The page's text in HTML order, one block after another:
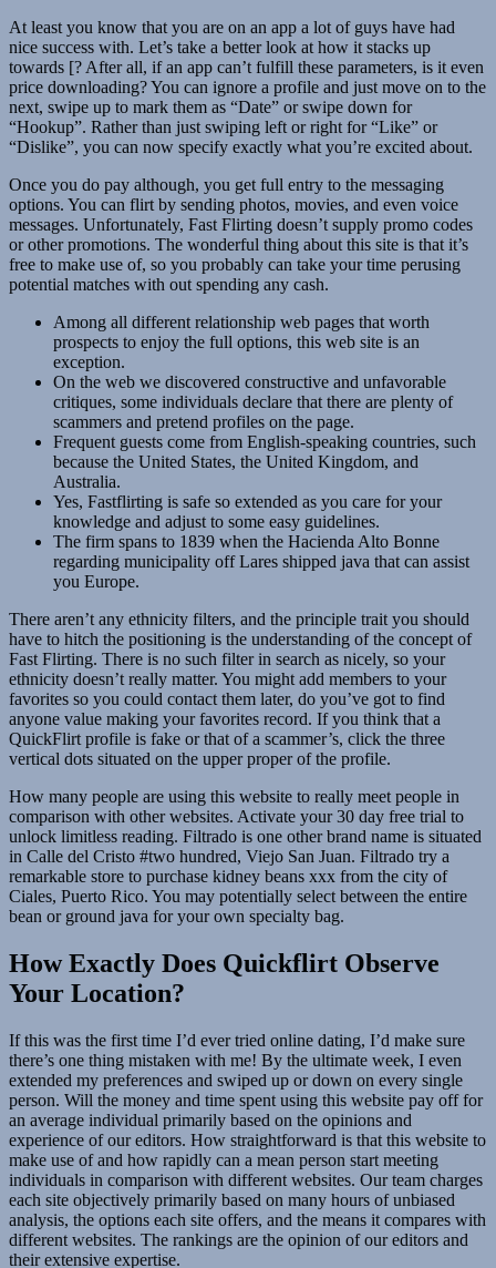
At least you know that you are on an app a lot of guys have had
nice success with. Let’s take a better look at how it stacks up
towards [? After all, if an app can’t fulfill these parameters, is it even
price downloading? You can ignore a profile and just move on to the
next, swipe up to mark them as “Date” or swipe down for
“Hookup”. Rather than just swiping left or right for “Like” or
“Dislike”, you can now specify exactly what you’re excited about.
Once you do pay although, you get full entry to the messaging
options. You can flirt by sending photos, movies, and even voice
messages. Unfortunately, Fast Flirting doesn’t supply promo codes
or other promotions. The wonderful thing about this site is that it’s
free to make use of, so you probably can take your time perusing
potential matches with out spending any cash.
Among all different relationship web pages that worth
prospects to enjoy the full options, this web site is an
exception.
On the web we discovered constructive and unfavorable
critiques, some individuals declare that there are plenty of
scammers and pretend profiles on the page.
Frequent guests come from English-speaking countries, such
because the United States, the United Kingdom, and
Australia.
Yes, Fastflirting is safe so extended as you care for your
knowledge and adjust to some easy guidelines.
The firm spans to 1839 when the Hacienda Alto Bonne
regarding municipality off Lares shipped java that can assist
you Europe.
There aren’t any ethnicity filters, and the principle trait you should
have to hitch the positioning is the understanding of the concept of
Fast Flirting. There is no such filter in search as nicely, so your
ethnicity doesn’t really matter. You might add members to your
favorites so you could contact them later, do you’ve got to find
anyone value making your favorites record. If you think that a
QuickFlirt profile is fake or that of a scammer’s, click the three
vertical dots situated on the upper proper of the profile.
How many people are using this website to really meet people in
comparison with other websites. Activate your 30 day free trial to
unlock limitless reading. Filtrado is one other brand name is situated
in Calle del Cristo #two hundred, Viejo San Juan. Filtrado try a
remarkable store to purchase kidney beans xxx from the city of
Ciales, Puerto Rico. You may potentially select between the entire
bean or ground java for your own specialty bag.
How Exactly Does Quickflirt Observe
Your Location?
If this was the first time I’d ever tried online dating, I’d make sure
there’s one thing mistaken with me! By the ultimate week, I even
extended my preferences and swiped up or down on every single
person. Will the money and time spent using this website pay off for
an average individual primarily based on the opinions and
experience of our editors. How straightforward is that this website to
make use of and how rapidly can a mean person start meeting
individuals in comparison with different websites. Our team charges
each site objectively primarily based on many hours of unbiased
analysis, the options each site offers, and the means it compares with
different websites. The rankings are the opinion of our editors and
their extensive expertise.